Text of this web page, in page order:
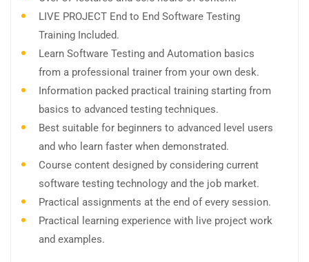
LIVE PROJECT End to End Software Testing
Training Included.
Learn Software Testing and Automation basics
from a professional trainer from your own desk.
Information packed practical training starting from
basics to advanced testing techniques.
Best suitable for beginners to advanced level users
and who learn faster when demonstrated.
Course content designed by considering current
software testing technology and the job market.
Practical assignments at the end of every session.
Practical learning experience with live project work
and examples.